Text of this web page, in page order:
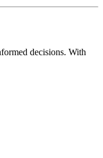
decisions. With